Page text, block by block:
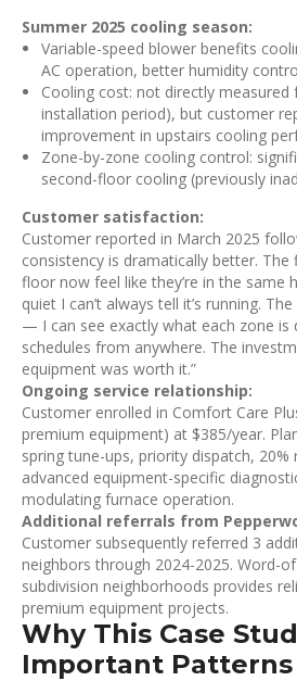
Summer 2025 cooling season:
Variable-speed blower benefits
AC operation, better humidity
Cooling cost: not directly
installation period), but customer
improvement in upstairs cooling
Zone-by-zone cooling control:
second-floor cooling (previously
Customer satisfaction:
Customer reported in March 2025
consistency is dramatically better.
floor now feel like they’re in the same
quiet I can’t always tell it’s running.
— I can see exactly what each zone is
schedules from anywhere. The
equipment was worth it.”
Ongoing service relationship:
Customer enrolled in Comfort Care
premium equipment) at $385/year.
spring tune-ups, priority dispatch, 20%
advanced equipment-specific
modulating furnace operation.
Additional referrals from
Customer subsequently referred 3
neighbors through 2024-2025. Word-
subdivision neighborhoods provides
premium equipment projects.
Why This Case
Important Patterns